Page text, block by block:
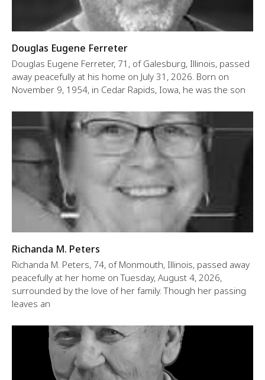
Douglas Eugene Ferreter
Douglas Eugene Ferreter, 71, of Galesburg, Illinois, passed
away peacefully at his home on July 31, 2026. Born on
November 9, 1954, in Cedar Rapids, Iowa, he was the son
Richanda M. Peters
Richanda M. Peters, 74, of Monmouth, Illinois, passed away
peacefully at her home on Tuesday, August 4, 2026,
surrounded by the love of her family. Though her passing
leaves an